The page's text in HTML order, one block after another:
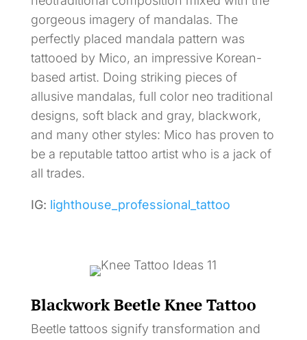
gorgeous imagery of mandalas. The
perfectly placed mandala pattern was
tattooed by Mico, an impressive Korean-
based artist. Doing striking pieces of
allusive mandalas, full color neo traditional
designs, soft black and gray, blackwork,
and many other styles: Mico has proven to
be a reputable tattoo artist who is a jack of
all trades.
IG: lighthouse_professional_tattoo
Blackwork Beetle Knee Tattoo
Beetle tattoos signify transformation and